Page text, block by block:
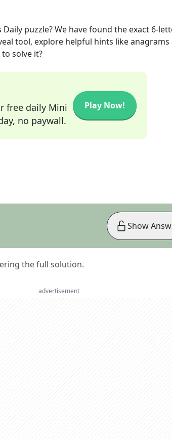
Daily puzzle? We have found the exact 6-
tool, explore helpful hints like anagrams
solve it?
free daily Mini
no paywall.
Play Now!
the full solution.
Show
advertisement